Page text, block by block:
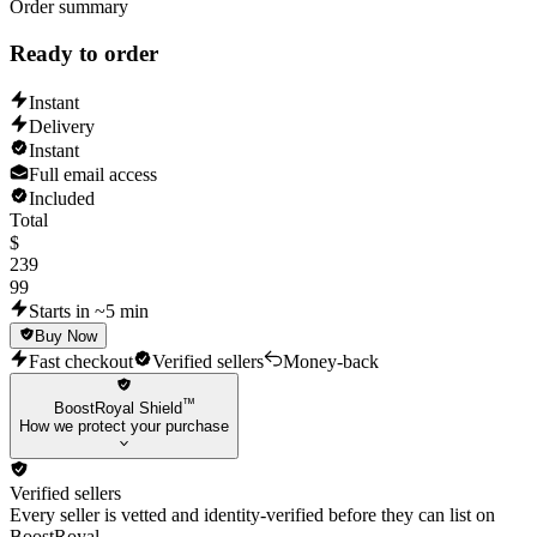
Order summary
Ready to order
Instant
Delivery
Instant
Full email access
Included
Total
$
239
99
Starts in ~5 min
Buy Now
Fast checkout Verified sellers Money-back
BoostRoyal Shield™
How we protect your purchase
Verified sellers
Every seller is vetted and identity-verified before they can list on